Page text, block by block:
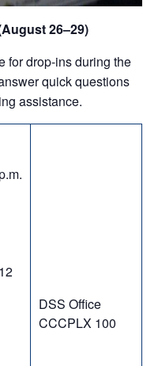
26–29)
for drop-ins during the
quick questions
assistance.
DSS Office
CCCPLX 100